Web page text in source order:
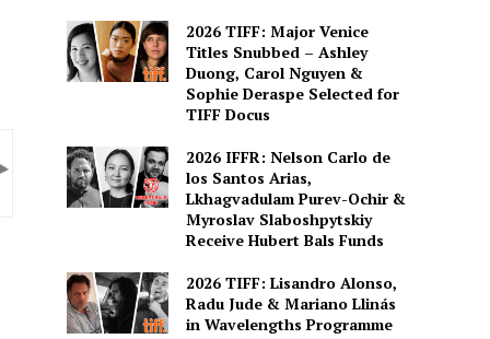
2026 TIFF: Major Venice
Titles Snubbed – Ashley
Duong, Carol Nguyen &
Sophie Deraspe Selected for
TIFF Docus
2026 IFFR: Nelson Carlo de
los Santos Arias,
Lkhagvadulam Purev-Ochir &
Myroslav Slaboshpytskiy
Receive Hubert Bals Funds
2026 TIFF: Lisandro Alonso,
Radu Jude & Mariano Llinás
in Wavelengths Programme